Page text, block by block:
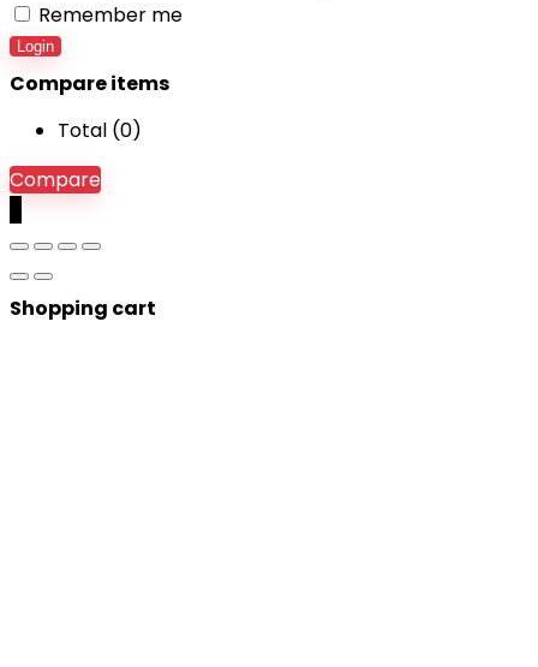
Remember me
Login
Compare items
Total (0)
Compare
Shopping cart